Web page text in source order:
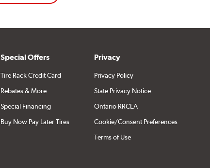
Special Offers
Tire Rack Credit Card
Rebates & More
Special Financing
Buy Now Pay Later Tires
Privacy
Privacy Policy
State Privacy Notice
Ontario RRCEA
Cookie/Consent Preferences
Terms of Use